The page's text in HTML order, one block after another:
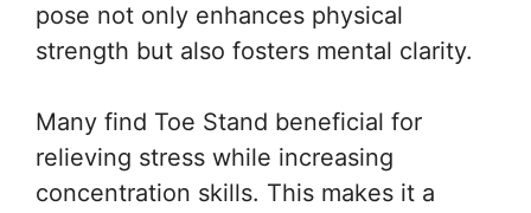
pose not only enhances physical
strength but also fosters mental clarity.
Many find Toe Stand beneficial for
relieving stress while increasing
concentration skills. This makes it a